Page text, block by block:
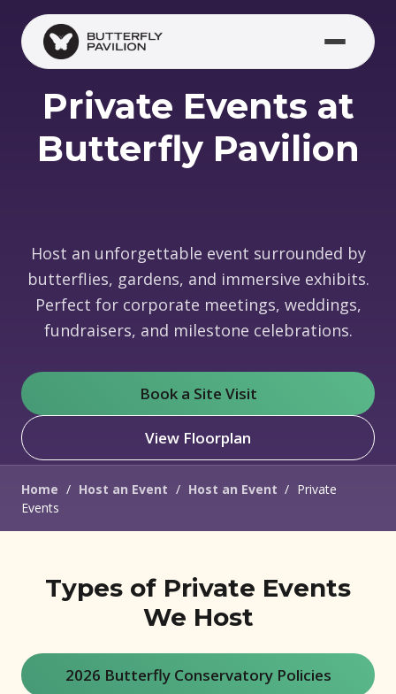
Skip to main content
Private Events at
Butterfly Pavilion
Host an unforgettable event surrounded by
butterflies, gardens, and immersive exhibits.
Perfect for corporate meetings, weddings,
fundraisers, and milestone celebrations.
Book a Site Visit
View Floorplan
Home / Host an Event / Host an Event / Private
Events
Types of Private Events
We Host
2026 Butterfly Conservatory Policies